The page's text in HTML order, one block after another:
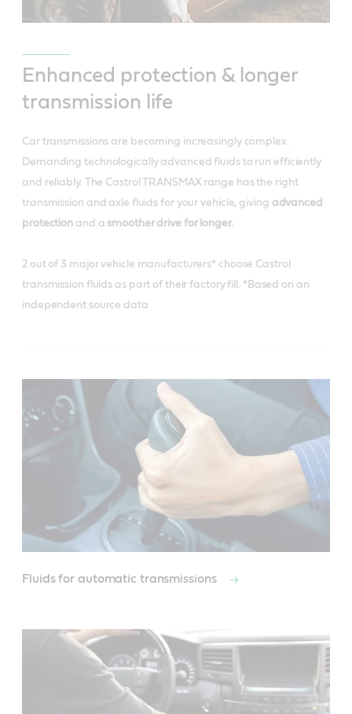
Enhanced protection & longer
transmission life
Car transmissions are becoming increasingly complex.
Demanding technologically advanced fluids to run efficiently
and reliably. The Castrol TRANSMAX range has the right
transmission and axle fluids for your vehicle, giving advanced
protection and a smoother drive for longer.
2 out of 3 major vehicle manufacturers* choose Castrol
transmission fluids as part of their factory fill. *Based on an
independent source data
Fluids for automatic transmissions